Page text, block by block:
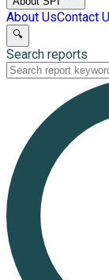
About UsContact
🔍
Search reports